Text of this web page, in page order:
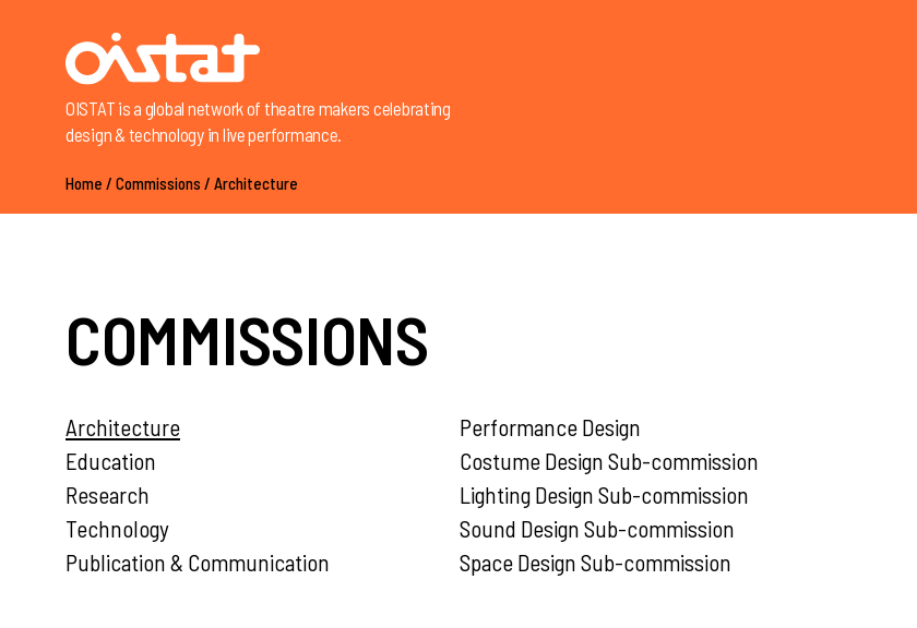
OISTAT is a global network of theatre makers celebrating
design & technology in live performance.
Home / Commissions / Architecture
COMMISSIONS
Architecture
Education
Research
Technology
Publication & Communication
Performance Design
Costume Design Sub-commission
Lighting Design Sub-commission
Sound Design Sub-commission
Space Design Sub-commission